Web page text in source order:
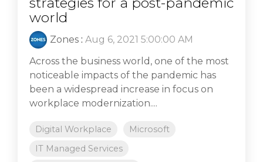
world
Zones : Aug 6, 2021 5:00:00 AM
Across the business world, one of the most
noticeable impacts of the pandemic has
been a widespread increase in focus on
workplace modernization....
Digital Workplace
Microsoft
IT Managed Services